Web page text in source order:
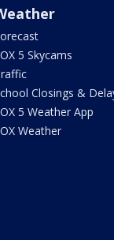
5 Skycams
Closings &
5 Weather App
Weather